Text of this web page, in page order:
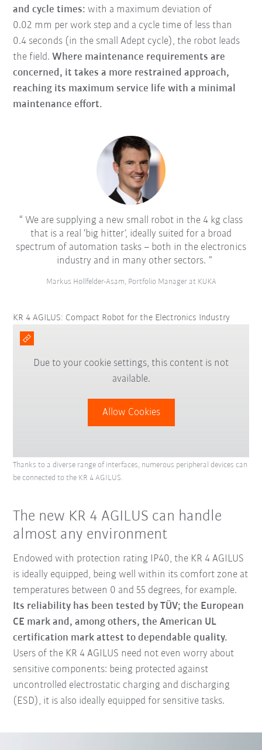
and cycle times: with a maximum deviation of
0.02 mm per work step and a cycle time of less than
0.4 seconds (in the small Adept cycle), the robot leads
the field.Where maintenance requirements are
concerned, it takes a more restrained approach,
reaching its maximum service life with a minimal
maintenance effort.
We are supplying a new small robot in the 4 kg class
that is a real ‘big hitter’, ideally suited for a broad
spectrum of automation tasks – both in the electronics
industry and in many other sectors.
Markus Hollfelder-Asam, Portfolio Manager at KUKA
KR 4 AGILUS: Compact Robot for the Electronics Industry
Due to your cookie settings, this content is not
available.
Allow Cookies
Thanks to a diverse range of interfaces, numerous peripheral devices can
be connected to the KR 4 AGILUS.
The new KR 4 AGILUS can handle
almost any environment
Endowed with protection rating IP40, the KR 4 AGILUS
is ideally equipped, being well within its comfort zone at
temperatures between 0 and 55 degrees, for example.
Its reliability has been tested by TÜV; the European
CE mark and, among others, the American UL
certification mark attest to dependable quality.
Users of the KR 4 AGILUS need not even worry about
sensitive components: being protected against
uncontrolled electrostatic charging and discharging
(ESD), it is also ideally equipped for sensitive tasks.